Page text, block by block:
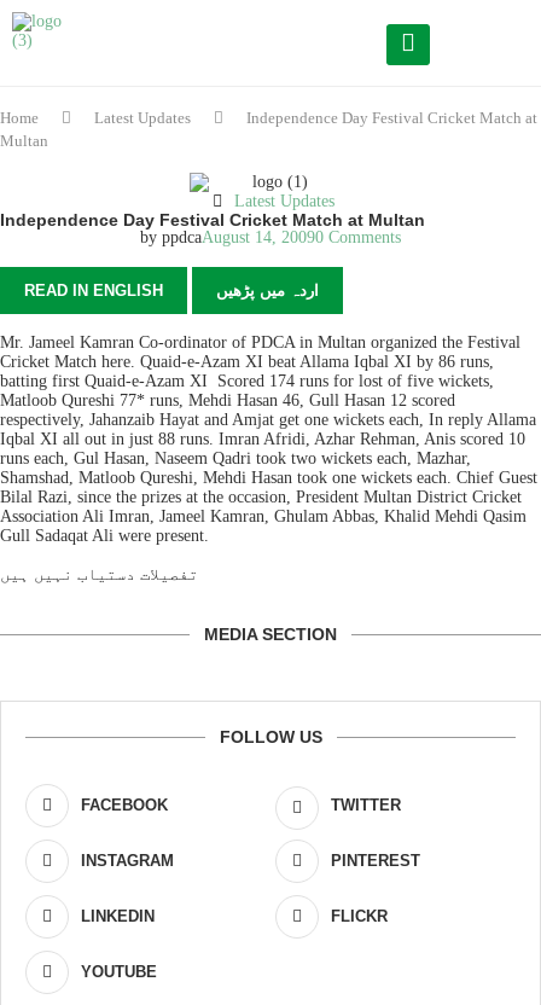
Home Latest Updates
Independence Day Festival Cricket Match at
Multan
Latest Updates
Independence Day Festival Cricket Match at Multan
by ppdcaAugust 14, 20090 Comments
READ IN ENGLISH اردہ میں پڑھیں
Mr. Jameel Kamran Co-ordinator of PDCA in Multan organized the Festival
Cricket Match here. Quaid-e-Azam XI beat Allama Iqbal XI by 86 runs,
batting first Quaid-e-Azam XI Scored 174 runs for lost of five wickets,
Matloob Qureshi 77* runs, Mehdi Hasan 46, Gull Hasan 12 scored
respectively, Jahanzaib Hayat and Amjat get one wickets each, In reply Allama
Iqbal XI all out in just 88 runs. Imran Afridi, Azhar Rehman, Anis scored 10
runs each, Gul Hasan, Naseem Qadri took two wickets each, Mazhar,
Shamshad, Matloob Qureshi, Mehdi Hasan took one wickets each. Chief Guest
Bilal Razi, since the prizes at the occasion, President Multan District Cricket
Association Ali Imran, Jameel Kamran, Ghulam Abbas, Khalid Mehdi Qasim
Gull Sadaqat Ali were present.
تفصیلات دستیاب نہیں ہیں
MEDIA SECTION
FOLLOW US
FACEBOOK TWITTER
INSTAGRAM PINTEREST
LINKEDIN FLICKR
YOUTUBE